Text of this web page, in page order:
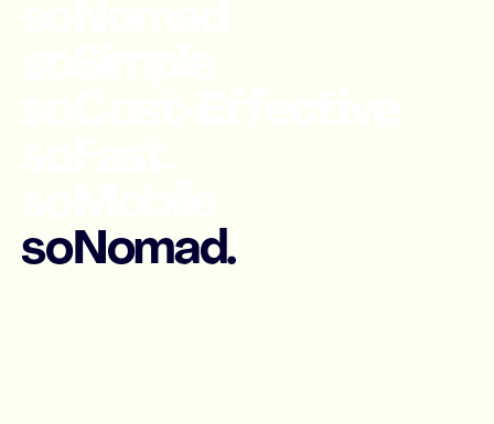
soNomad.